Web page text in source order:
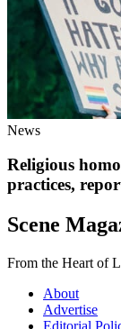
News
Religious
practices,
Scene
From the Heart of
About
Advertise
Editorial